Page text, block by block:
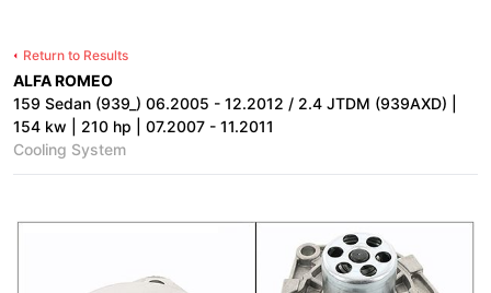
Return to Results
ALFA ROMEO
159 Sedan (939_) 06.2005 - 12.2012 / 2.4 JTDM (939AXD) |
154 kw | 210 hp | 07.2007 - 11.2011
Cooling System